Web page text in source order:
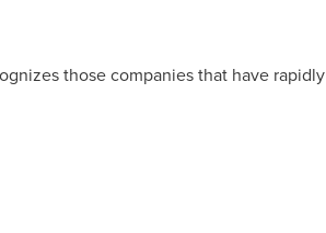
those companies that have rapidly